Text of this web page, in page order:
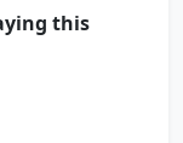
this